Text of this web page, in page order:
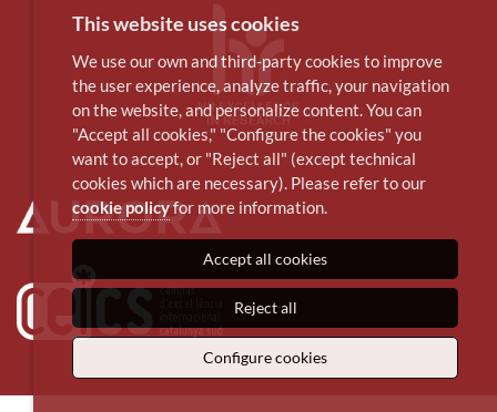
This website uses cookies
We use our own and third-party cookies to improve
the user experience, analyze traffic, your navigation
on the website, and personalize content. You can
"Accept all cookies," "Configure the cookies" you
want to accept, or "Reject all" (except technical
cookies which are necessary). Please refer to our
cookie policyfor more information.
Accept all cookies
Reject all
Configure cookies